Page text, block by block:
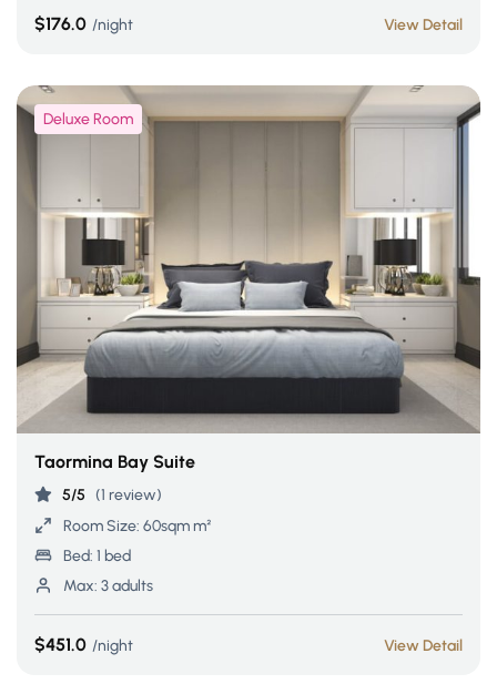
$176.0 night View Detail
Deluxe Room
Taormina Bay Suite
5/5
(1 review)
Room Size: 60sqm m²
Bed: 1 bed
Max: 3 adults
$451.0 night View Detail